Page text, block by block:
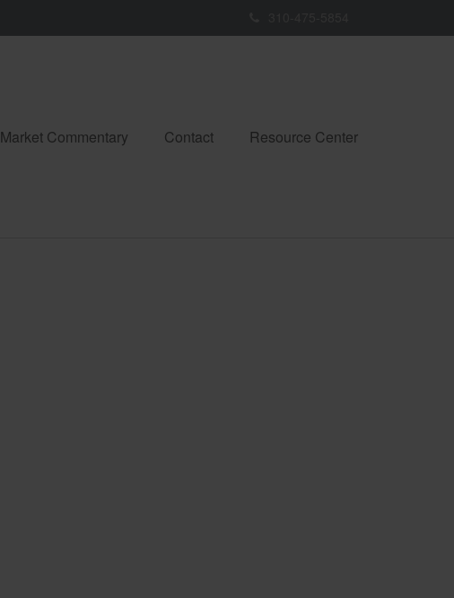
Market Commentary Contact Resource Center